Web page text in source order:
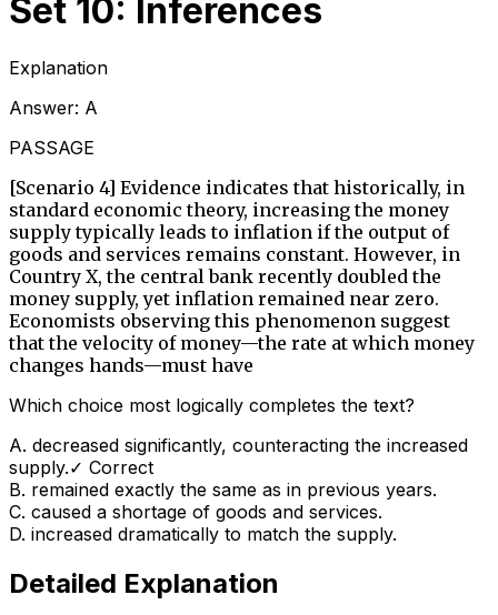
Set 10: Inferences
Explanation
Answer: A
PASSAGE
[Scenario 4] Evidence indicates that historically, in
standard economic theory, increasing the money
supply typically leads to inflation if the output of
goods and services remains constant. However, in
Country X, the central bank recently doubled the
money supply, yet inflation remained near zero.
Economists observing this phenomenon suggest
that the velocity of money—the rate at which money
changes hands—must have
Which choice most logically completes the text?
A. decreased significantly, counteracting the increased
supply.✓ Correct
B. remained exactly the same as in previous years.
C. caused a shortage of goods and services.
D. increased dramatically to match the supply.
Detailed Explanation